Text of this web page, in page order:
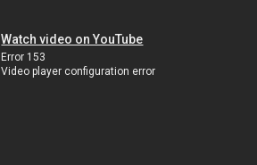
Watch video on YouTube
Error 153
Video player configuration error